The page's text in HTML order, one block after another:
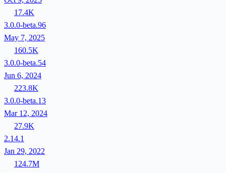
17.4K
3.0.0-beta.96
May 7, 2025
160.5K
3.0.0-beta.54
Jun 6, 2024
223.8K
3.0.0-beta.13
Mar 12, 2024
27.9K
2.14.1
Jan 29, 2022
124.7M